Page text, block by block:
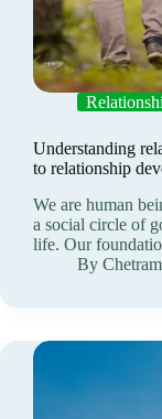
Understanding
to relationship
We are human
a social circle of
life. Our
By Chetram